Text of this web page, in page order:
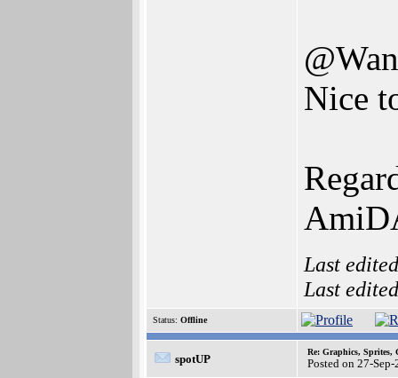
Nice
Last
Last
Status: Offline
spotUP
Re: Graphics, Sprites,
Posted on 27-